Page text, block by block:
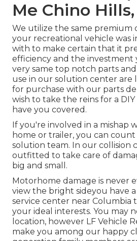
Me Chino
We utilize the same premium
your recreational vehicle was
with to make certain that it
efficiency and the investment
very same top notch parts
use in our solution center are
for purchase with our parts
wish to take the reins for a
have you covered.
If you're involved in a mishap
home or trailer, you can
solution team. In our collision
outfitted to take care of
big and small.
Motorhome damage is never
view the bright sideyou have
service center near Columbia
your ideal interests. You may
location, however LF Vehicle
make you among our happy